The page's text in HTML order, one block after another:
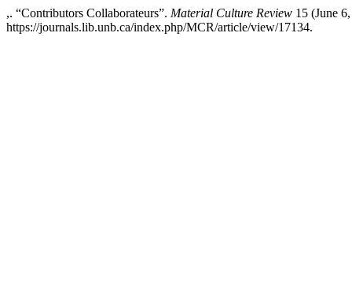
,. “Contributors Collaborateurs”. Material Culture Review 15 (June
https://journals.lib.unb.ca/index.php/MCR/article/view/17134.